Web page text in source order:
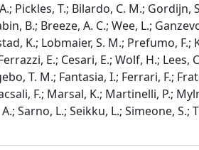
Pickles, T.; Bilardo, C. M.; Gordijn,
B.; Breeze, A. C.; Wee, L.;
K.; Lobmaier, S. M.; Prefumo, F.;
E.; Cesari, E.; Wolf, H.; Lees,
T. M.; Fantasia, I.; Ferrari, F.;
F.; Marsal, K.; Martinelli, P.;
Sarno, L.; Seikku, L.; Simeone, S.;